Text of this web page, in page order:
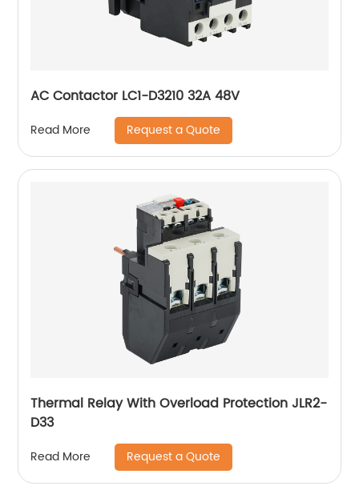
AC Contactor LC1-D3210 32A 48V
Read More Request a Quote
Thermal Relay With Overload Protection JLR2-
D33
Read More Request a Quote